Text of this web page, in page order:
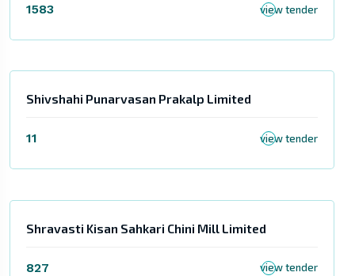
1583 view tender
Shivshahi Punarvasan Prakalp Limited
11 view tender
Shravasti Kisan Sahkari Chini Mill Limited
827 view tender